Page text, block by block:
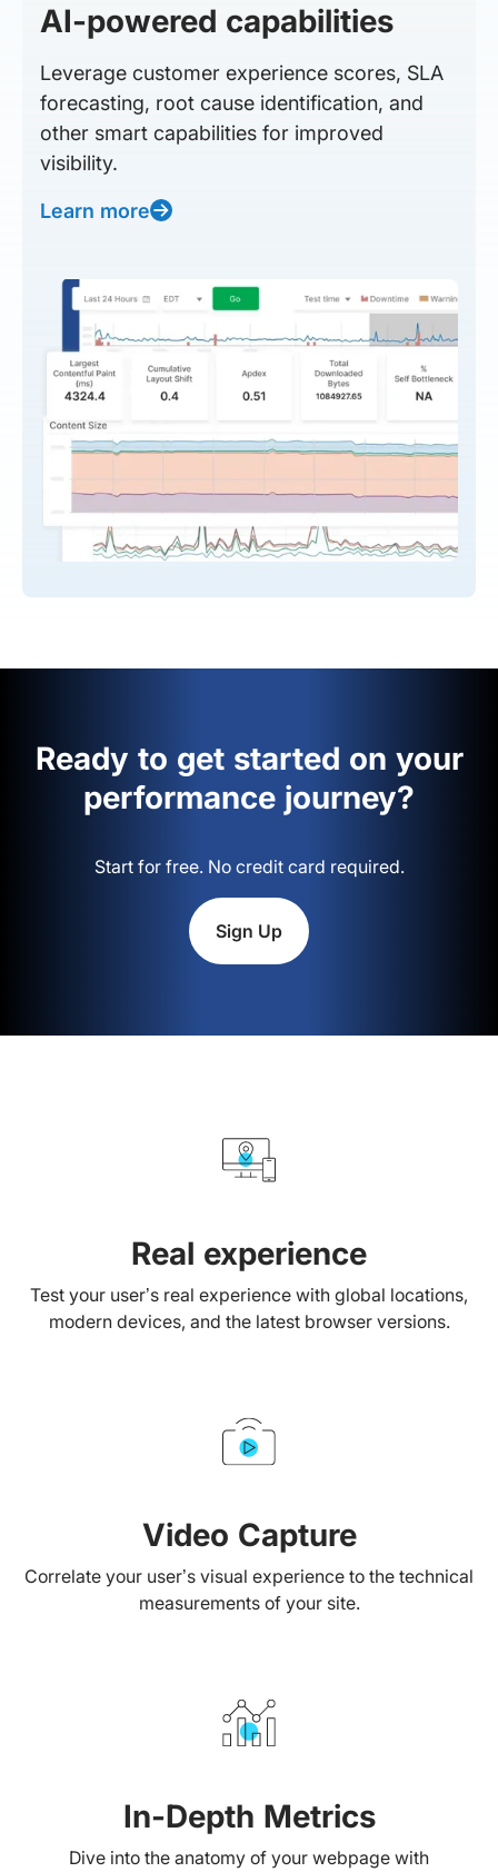
AI-powered capabilities
Leverage customer experience scores, SLA
forecasting, root cause identification, and
other smart capabilities for improved
visibility.
Learn more
Ready to get started on your
performance journey?
Start for free. No credit card required.
Sign Up
Real experience
Test your user’s real experience with global locations,
modern devices, and the latest browser versions.
Video Capture
Correlate your user’s visual experience to the technical
measurements of your site.
In-Depth Metrics
Dive into the anatomy of your webpage with